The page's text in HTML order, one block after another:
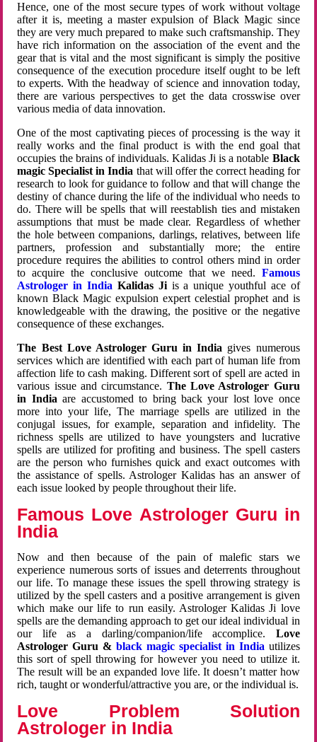
Hence, one of the most secure types of work without voltage
after it is, meeting a master expulsion of Black Magic since
they are very much prepared to make such craftsmanship. They
have rich information on the association of the event and the
gear that is vital and the most significant is simply the positive
consequence of the execution procedure itself ought to be left
to experts. With the headway of science and innovation today,
there are various perspectives to get the data crosswise over
various media of data innovation.
One of the most captivating pieces of processing is the way it
really works and the final product is with the end goal that
occupies the brains of individuals. Kalidas Ji is a notable Black
magic Specialist in India that will offer the correct heading for
research to look for guidance to follow and that will change the
destiny of chance during the life of the individual who needs to
do. There will be spells that will reestablish ties and mistaken
assumptions that must be made clear. Regardless of whether
the hole between companions, darlings, relatives, between life
partners, profession and substantially more; the entire
procedure requires the abilities to control others mind in order
to acquire the conclusive outcome that we need. Famous
Astrologer in India Kalidas Jiis a unique youthful ace of
known Black Magic expulsion expert celestial prophet and is
knowledgeable with the drawing, the positive or the negative
consequence of these exchanges.
The Best Love Astrologer Guru in India gives numerous
services which are identified with each part of human life from
affection life to cash making. Different sort of spell are acted in
various issue and circumstance. The Love Astrologer Guru
in Indiaare accustomed to bring back your lost love once
more into your life, The marriage spells are utilized in the
conjugal issues, for example, separation and infidelity. The
richness spells are utilized to have youngsters and lucrative
spells are utilized for profiting and business. The spell casters
are the person who furnishes quick and exact outcomes with
the assistance of spells. Astrologer Kalidas has an answer of
each issue looked by people throughout their life.
Famous Love Astrologer Guru in
India
Now and then because of the pain of malefic stars we
experience numerous sorts of issues and deterrents throughout
our life. To manage these issues the spell throwing strategy is
utilized by the spell casters and a positive arrangement is given
which make our life to run easily. Astrologer Kalidas Ji love
spells are the demanding approach to get our ideal individual in
our life as a darling/companion/life accomplice. Love
Astrologer Guru &black magic specialist in India utilizes
this sort of spell throwing for however you need to utilize it.
The result will be an expanded love life. It doesn’t matter how
rich, taught or wonderful/attractive you are, or the individual is.
Love Problem Solution
Astrologer in India